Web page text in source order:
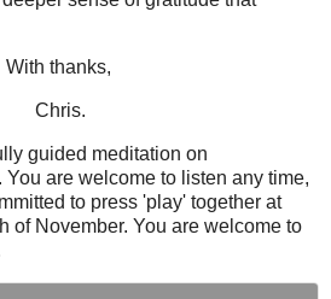
With thanks,
Chris.
guided meditation on
are welcome to listen any time,
to press 'play' together at
of November. You are welcome to